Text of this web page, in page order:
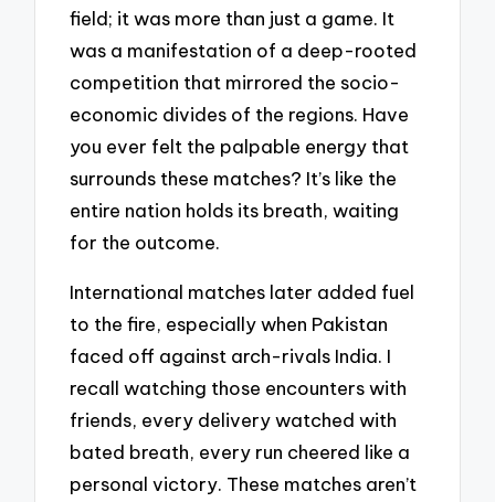
field; it was more than just a game. It
was a manifestation of a deep-rooted
competition that mirrored the socio-
economic divides of the regions. Have
you ever felt the palpable energy that
surrounds these matches? It’s like the
entire nation holds its breath, waiting
for the outcome.
International matches later added fuel
to the fire, especially when Pakistan
faced off against arch-rivals India. I
recall watching those encounters with
friends, every delivery watched with
bated breath, every run cheered like a
personal victory. These matches aren’t